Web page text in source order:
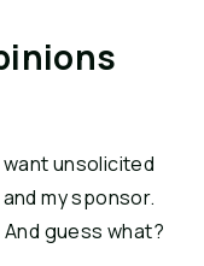
unsolicited
my sponsor.
guess what?